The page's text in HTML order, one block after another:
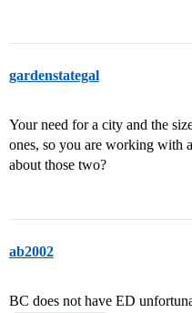
gardenstategal
Your need for a city and the
ones, so you are working with
about those two?
ab2002
BC does not have ED